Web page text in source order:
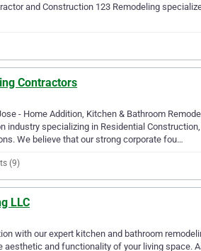
and Construction 123 Remodeling
Contractors
- Home Addition, Kitchen & Bathroom
industry specializing in Residential
We believe that our strong corporate fou…
(9)
LLC
with our expert kitchen and bathroom
aesthetic and functionality of your living space.